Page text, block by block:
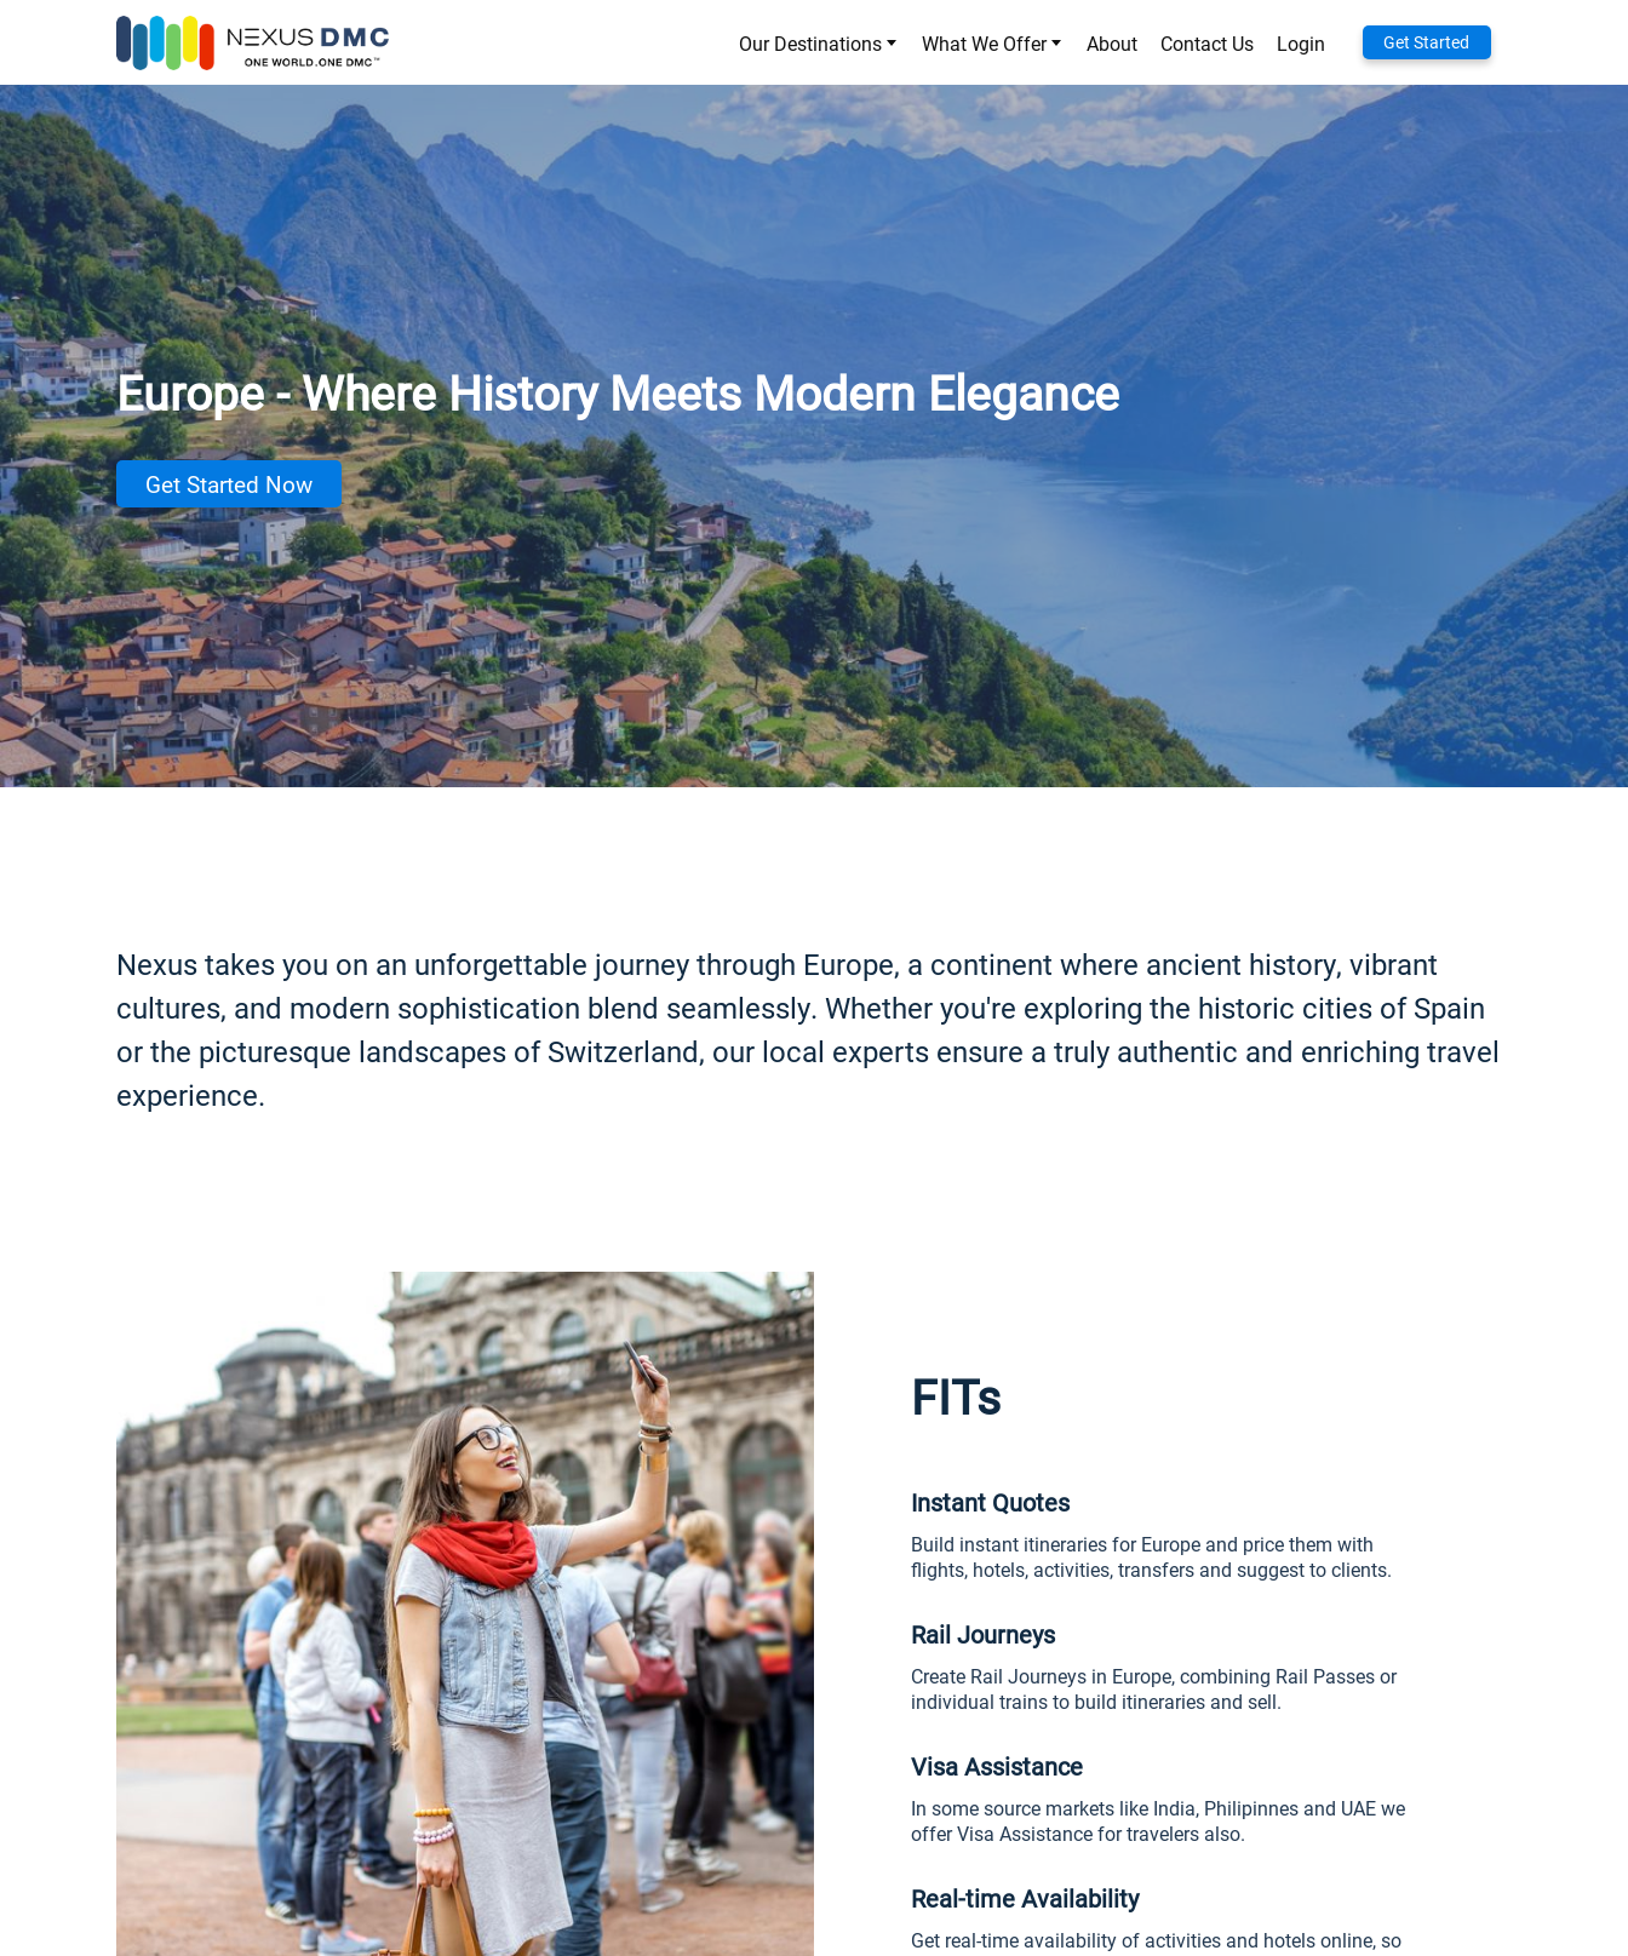
Our Destinations What We Offer About Contact Us Login Get Started
Europe - Where History Meets Modern Elegance
Get Started Now
Nexus takes you on an unforgettable journey through Europe, a continent where ancient history, vibrant
cultures, and modern sophistication blend seamlessly. Whether you're exploring the historic cities of Spain
or the picturesque landscapes of Switzerland, our local experts ensure a truly authentic and enriching travel
experience.
FITs
Instant Quotes
Build instant itineraries for Europe and price them with
flights, hotels, activities, transfers and suggest to clients.
Rail Journeys
Create Rail Journeys in Europe, combining Rail Passes or
individual trains to build itineraries and sell.
Visa Assistance
In some source markets like India, Philipinnes and UAE we
offer Visa Assistance for travelers also.
Real-time Availability
Get real-time availability of activities and hotels online, so